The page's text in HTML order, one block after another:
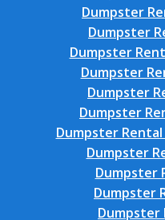
Dumpster
Dumpster
Dumpster
Dumpster
Dumpster
Dumpster
Dumpster
Dumpster
Dumpster
Dumpster
Dumpster